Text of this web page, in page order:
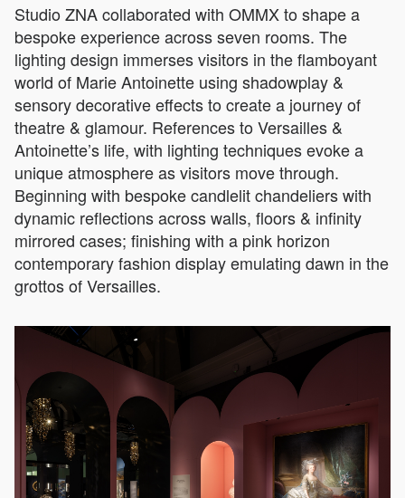
Studio ZNA collaborated with OMMX to shape a
bespoke experience across seven rooms. The
lighting design immerses visitors in the flamboyant
world of Marie Antoinette using shadowplay &
sensory decorative effects to create a journey of
theatre & glamour. References to Versailles &
Antoinette’s life, with lighting techniques evoke a
unique atmosphere as visitors move through.
Beginning with bespoke candlelit chandeliers with
dynamic reflections across walls, floors & infinity
mirrored cases; finishing with a pink horizon
contemporary fashion display emulating dawn in the
grottos of Versailles.